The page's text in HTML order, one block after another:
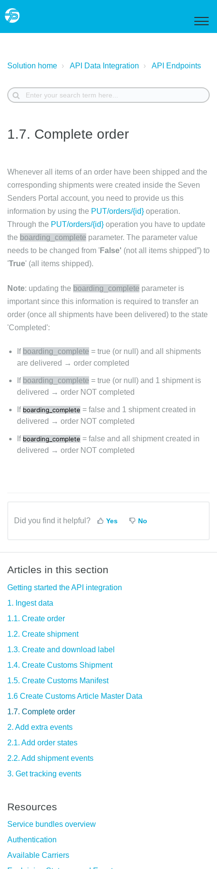
Solution home API Data Integration API Endpoints
1.7. Complete order
Whenever all items of an order have been shipped and the
corresponding shipments were created inside the Seven
Senders Portal account, you need to provide us this
information by using the PUT/orders/{id} operation.
Through the PUT/orders/{id} operation you have to update
the boarding_complete parameter. The parameter value
needs to be changed from 'False' (not all items shipped”) to
'True' (all items shipped).
Note: updating the boarding_complete parameter is
important since this information is required to transfer an
order (once all shipments have been delivered) to the state
'Completed':
If boarding_complete = true (or null) and all shipments
are delivered → order completed
If boarding_complete = true (or null) and 1 shipment is
delivered → order NOT completed
If boarding_complete = false and 1 shipment created in
delivered → order NOT completed
If boarding_complete = false and all shipment created in
delivered → order NOT completed
Did you find it helpful? Yes No
Articles in this section
Getting started the API integration
1. Ingest data
1.1. Create order
1.2. Create shipment
1.3. Create and download label
1.4. Create Customs Shipment
1.5. Create Customs Manifest
1.6 Create Customs Article Master Data
1.7. Complete order
2. Add extra events
2.1. Add order states
2.2. Add shipment events
3. Get tracking events
Resources
Service bundles overview
Authentication
Available Carriers